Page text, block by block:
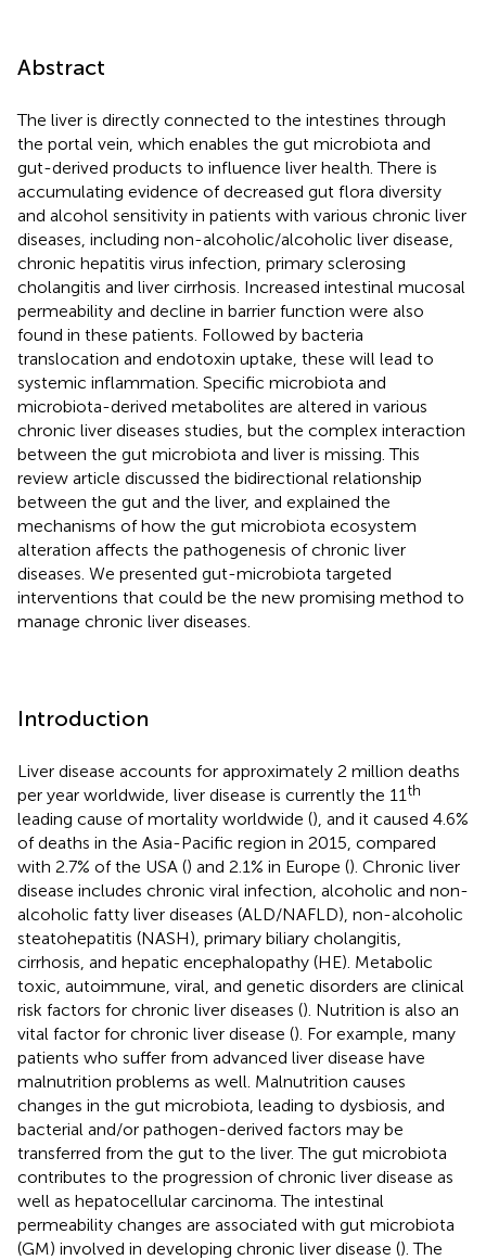
Abstract
The liver is directly connected to the intestines through
the portal vein, which enables the gut microbiota and
gut-derived products to influence liver health. There is
accumulating evidence of decreased gut flora diversity
and alcohol sensitivity in patients with various chronic liver
diseases, including non-alcoholic/alcoholic liver disease,
chronic hepatitis virus infection, primary sclerosing
cholangitis and liver cirrhosis. Increased intestinal mucosal
permeability and decline in barrier function were also
found in these patients. Followed by bacteria
translocation and endotoxin uptake, these will lead to
systemic inflammation. Specific microbiota and
microbiota-derived metabolites are altered in various
chronic liver diseases studies, but the complex interaction
between the gut microbiota and liver is missing. This
review article discussed the bidirectional relationship
between the gut and the liver, and explained the
mechanisms of how the gut microbiota ecosystem
alteration affects the pathogenesis of chronic liver
diseases. We presented gut-microbiota targeted
interventions that could be the new promising method to
manage chronic liver diseases.
Introduction
Liver disease accounts for approximately 2 million deaths
per year worldwide, liver disease is currently the 11 th
leading cause of mortality worldwide (), and it caused 4.6%
of deaths in the Asia-Pacific region in 2015, compared
with 2.7% of the USA () and 2.1% in Europe (). Chronic liver
disease includes chronic viral infection, alcoholic and non-
alcoholic fatty liver diseases (ALD/NAFLD), non-alcoholic
steatohepatitis (NASH), primary biliary cholangitis,
cirrhosis, and hepatic encephalopathy (HE). Metabolic
toxic, autoimmune, viral, and genetic disorders are clinical
risk factors for chronic liver diseases (). Nutrition is also an
vital factor for chronic liver disease (). For example, many
patients who suffer from advanced liver disease have
malnutrition problems as well. Malnutrition causes
changes in the gut microbiota, leading to dysbiosis, and
bacterial and/or pathogen-derived factors may be
transferred from the gut to the liver. The gut microbiota
contributes to the progression of chronic liver disease as
well as hepatocellular carcinoma. The intestinal
permeability changes are associated with gut microbiota
(GM) involved in developing chronic liver disease (). The